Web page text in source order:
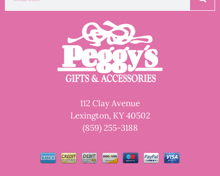
112 Clay Avenue
Lexington, KY 40502
(859) 255-3188